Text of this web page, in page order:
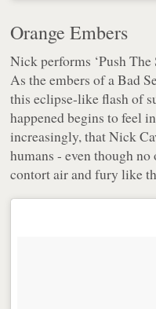
Orange Embers
Nick performs ‘Push The
As the embers of a Bad
this eclipse-like flash of
happened begins to feel
increasingly, that Nick
humans - even though
contort air and fury like